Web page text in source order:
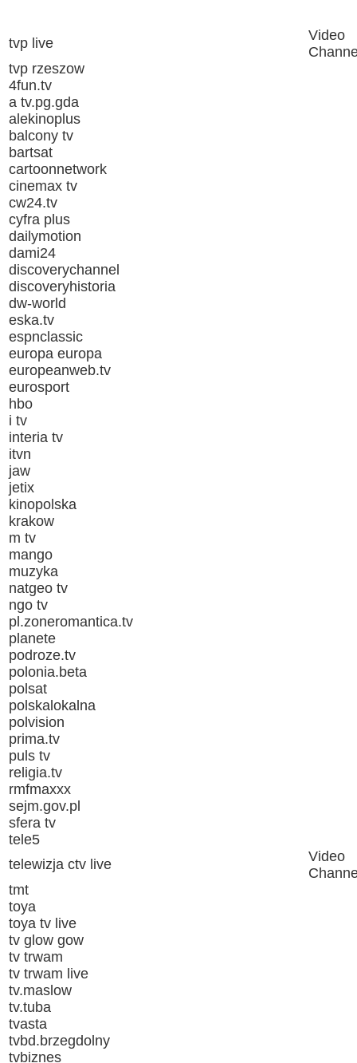
tvp live
Video
tvp rzeszow
4fun.tv
a tv.pg.gda
alekinoplus
balcony tv
bartsat
cartoonnetwork
cinemax tv
cw24.tv
cyfra plus
dailymotion
dami24
discoverychannel
discoveryhistoria
dw-world
eska.tv
espnclassic
europa europa
europeanweb.tv
eurosport
hbo
i tv
interia tv
itvn
jaw
jetix
kinopolska
krakow
m tv
mango
muzyka
natgeo tv
ngo tv
pl.zoneromantica.tv
planete
podroze.tv
polonia.beta
polsat
polskalokalna
polvision
prima.tv
puls tv
religia.tv
rmfmaxxx
sejm.gov.pl
sfera tv
tele5
telewizja ctv live
Video
tmt
toya
toya tv live
tv glow gow
tv trwam
tv trwam live
tv.maslow
tv.tuba
tvasta
tvbd.brzegdolny
tvbiznes